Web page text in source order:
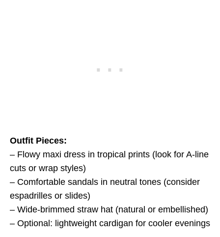
Outfit Pieces:
– Flowy maxi dress in tropical prints (look for A-line
cuts or wrap styles)
– Comfortable sandals in neutral tones (consider
espadrilles or slides)
– Wide-brimmed straw hat (natural or embellished)
– Optional: lightweight cardigan for cooler evenings